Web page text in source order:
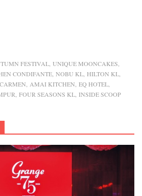
FESTIVAL UNIQUE MOONCAKES
CONDIFANTE NOBU KL HILTON KL
AMAI KITCHEN EQ HOTEL
FOUR SEASONS KL INSIDE SCOOP